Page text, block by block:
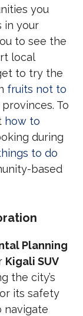
you
in your
to see the
local
to try the
fruits not to
To
how to
during
to do
based
Planning
Kigali SUV
the city’s
its safety
navigate